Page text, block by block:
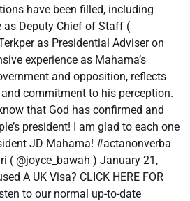
have been filled, including
as Deputy Chief of Staff (
as Presidential Adviser on
experience as Mahama’s
and opposition, reflects
commitment to his perception.
that God has confirmed and
president! I am glad to each one
JD Mahama! #actanonverba
( @joyce_bawah ) January 21,
A UK Visa? CLICK HERE FOR
to our normal up-to-date